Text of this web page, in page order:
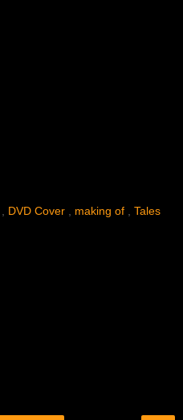
DVD Cover making of
Tales